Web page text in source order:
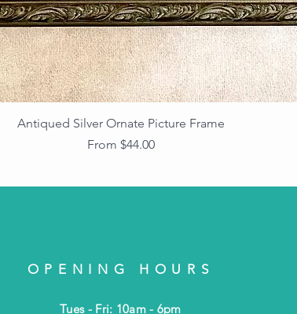
Antiqued Silver Ornate Picture Frame
From $44.00
Sale Price
OPENING HOURS
Tues - Fri: 10am - 6pm